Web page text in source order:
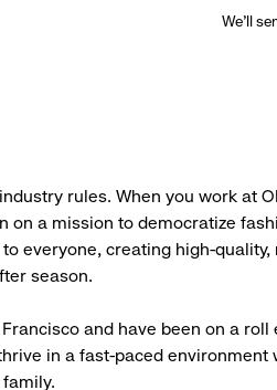
We’ll
rules. When you work at
on a mission to democratize
everyone, creating high-
season.
and have been on a
in a fast-paced environment